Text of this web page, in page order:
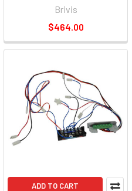
Brivis
$464.00
ADD TO CART